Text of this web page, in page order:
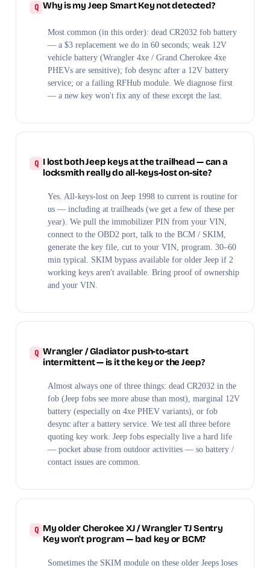
Why is my Jeep Smart Key not detected?
Most common (in this order): dead CR2032 fob battery
— a $3 replacement we do in 60 seconds; weak 12V
vehicle battery (Wrangler 4xe / Grand Cherokee 4xe
PHEVs are sensitive); fob desync after a 12V battery
service; or a failing RFHub module. We diagnose first
— a new key won't fix any of these except the last.
I lost both Jeep keys at the trailhead — can a
locksmith really do all-keys-lost on-site?
Yes. All-keys-lost on Jeep 1998 to current is routine for
us — including at trailheads (we get a few of these per
year). We pull the immobilizer PIN from your VIN,
connect to the OBD2 port, talk to the BCM / SKIM,
generate the key file, cut to your VIN, program. 30–60
min typical. SKIM bypass available for older Jeep if 2
working keys aren't available. Bring proof of ownership
and your VIN.
Wrangler / Gladiator push-to-start
intermittent — is it the key or the Jeep?
Almost always one of three things: dead CR2032 in the
fob (Jeep fobs see more abuse than most), marginal 12V
battery (especially on 4xe PHEV variants), or fob
desync after a battery service. We test all three before
quoting key work. Jeep fobs especially live a hard life
— pocket abuse from outdoor activities — so battery /
contact issues are common.
My older Cherokee XJ / Wrangler TJ Sentry
Key won't program — bad key or BCM?
Sometimes the SKIM module on these older Jeeps loses